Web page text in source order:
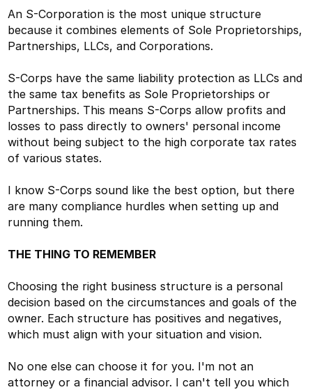
An S-Corporation is the most unique structure
because it combines elements of Sole Proprietorships,
Partnerships, LLCs, and Corporations.
S-Corps have the same liability protection as LLCs and
the same tax benefits as Sole Proprietorships or
Partnerships. This means S-Corps allow profits and
losses to pass directly to owners' personal income
without being subject to the high corporate tax rates
of various states.
I know S-Corps sound like the best option, but there
are many compliance hurdles when setting up and
running them.
THE THING TO REMEMBER
Choosing the right business structure is a personal
decision based on the circumstances and goals of the
owner. Each structure has positives and negatives,
which must align with your situation and vision.
No one else can choose it for you. I'm not an
attorney or a financial advisor. I can't tell you which